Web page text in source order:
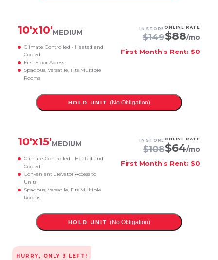
10'x10'MEDIUM
Climate Controlled - Heated and
Cooled
First Floor Access
Spacious, Versatile, Fits Multiple
Rooms
IN STORE
$149
ONLINE RATE
$88/mo
First Month’s Rent: $0
HOLD UNIT (No Obligation)
10'x15'MEDIUM
Climate Controlled - Heated and
Cooled
Convenient Elevator Access to
Units
Spacious, Versatile, Fits Multiple
Rooms
IN STORE
$108
ONLINE RATE
$64/mo
First Month’s Rent: $0
HOLD UNIT (No Obligation)
HURRY, ONLY 3 LEFT!